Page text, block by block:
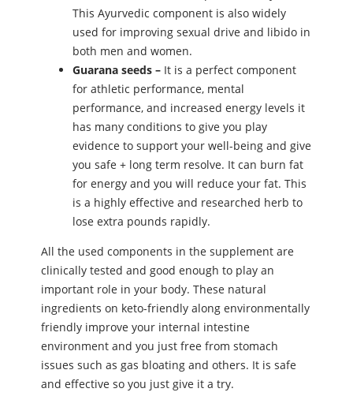
This Ayurvedic component is also widely
used for improving sexual drive and libido in
both men and women.
Guarana seeds – It is a perfect component
for athletic performance, mental
performance, and increased energy levels it
has many conditions to give you play
evidence to support your well-being and give
you safe + long term resolve. It can burn fat
for energy and you will reduce your fat. This
is a highly effective and researched herb to
lose extra pounds rapidly.
All the used components in the supplement are
clinically tested and good enough to play an
important role in your body. These natural
ingredients on keto-friendly along environmentally
friendly improve your internal intestine
environment and you just free from stomach
issues such as gas bloating and others. It is safe
and effective so you just give it a try.